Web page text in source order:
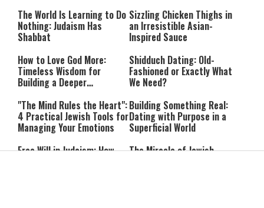
The World Is Learning to Do
Nothing: Judaism Has
Shabbat
Sizzling Chicken Thighs in
an Irresistible Asian-
Inspired Sauce
How to Love God More:
Timeless Wisdom for
Building a Deeper
Shidduch Dating: Old-
Fashioned or Exactly What
We Need?
"The Mind Rules the Heart":
4 Practical Jewish Tools for
Managing Your Emotions
Building Something Real:
Dating with Purpose in a
Superficial World
Free Will in Judaism: How
The Miracle of Jewish